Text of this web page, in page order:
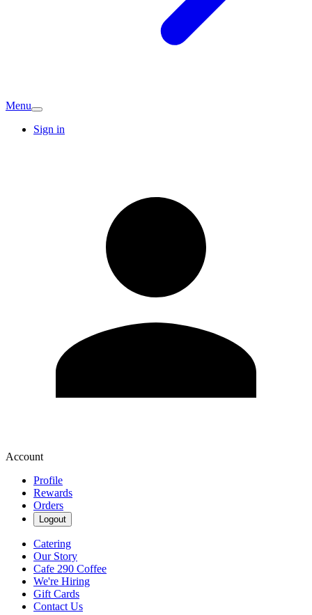
Menu
Sign in
Account
Profile
Rewards
Orders
Logout
Catering
Our Story
Cafe 290 Coffee
We're Hiring
Gift Cards
Contact Us